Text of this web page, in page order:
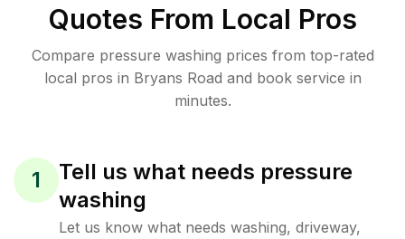
Quotes From Local Pros
Compare pressure washing prices from top-rated
local pros in Bryans Road and book service in
minutes.
1
Tell us what needs pressure
washing
Let us know what needs washing, driveway,